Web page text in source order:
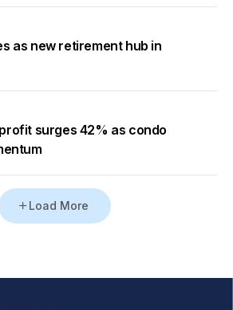
as new retirement hub in
surges 42% as condo
Load More